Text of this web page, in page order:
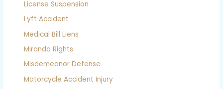
License Suspension
Lyft Accident
Medical Bill Liens
Miranda Rights
Misdemeanor Defense
Motorcycle Accident Injury